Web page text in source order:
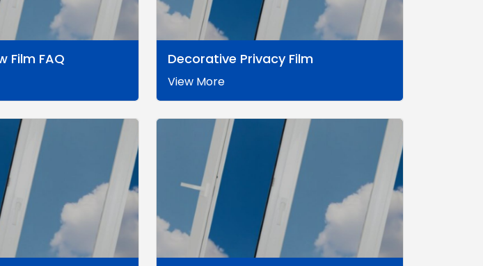
Film FAQ Decorative Privacy Film
View More